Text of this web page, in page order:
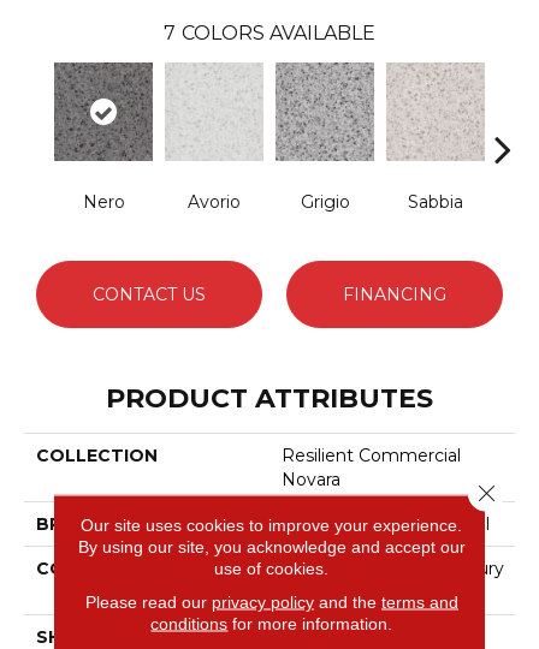
7 COLORS AVAILABLE
Nero Avorio Grigio Sabbia
CONTACT US FINANCING
PRODUCT ATTRIBUTES
COLLECTION
Resilient Commercial
Novara
BRAND Philadelphia Commercial
CONSTRUCTION
Heavy Commercial Luxury
Vinyl Tile
SHAPE Plank
Our site uses cookies to improve your experience.
By using our site, you acknowledge and accept our
use of cookies.
Please read our privacy policyand the terms and
conditions for more information.
Close